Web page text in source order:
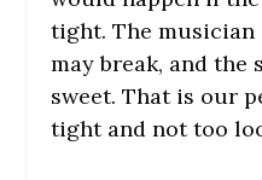
tight. The musician
may break, and the
sweet. That is our
tight and not too